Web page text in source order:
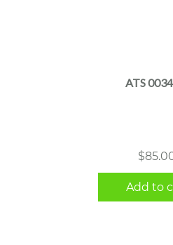
ATS
$
Add to